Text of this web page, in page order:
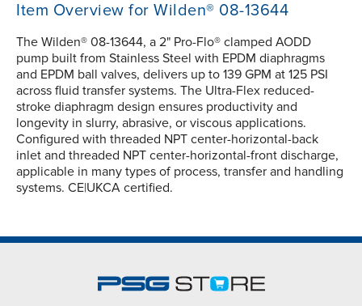
Item Overview for Wilden® 08-13644
The Wilden® 08-13644, a 2" Pro-Flo® clamped AODD
pump built from Stainless Steel with EPDM diaphragms
and EPDM ball valves, delivers up to 139 GPM at 125 PSI
across fluid transfer systems. The Ultra-Flex reduced-
stroke diaphragm design ensures productivity and
longevity in slurry, abrasive, or viscous applications.
Configured with threaded NPT center-horizontal-back
inlet and threaded NPT center-horizontal-front discharge,
applicable in many types of process, transfer and handling
systems. CE|UKCA certified.